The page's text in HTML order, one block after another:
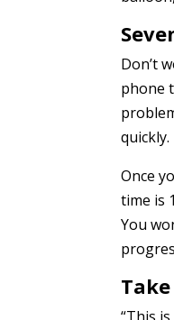
Don’t
phone
quickly.
Once
time is
You